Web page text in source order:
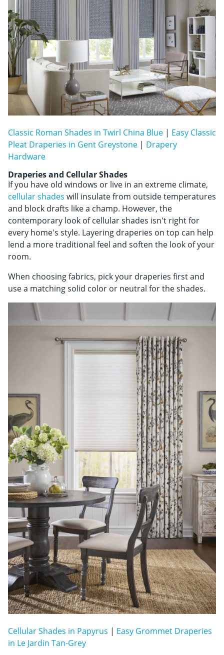
Classic Roman Shades in Twirl China Blue | Easy Classic
Pleat Draperies in Gent Greystone | Drapery
Hardware
Draperies and Cellular Shades
If you have old windows or live in an extreme climate,
cellular shades will insulate from outside temperatures
and block drafts like a champ. However, the
contemporary look of cellular shades isn't right for
every home's style. Layering draperies on top can help
lend a more traditional feel and soften the look of your
room.
When choosing fabrics, pick your draperies first and
use a matching solid color or neutral for the shades.
Cellular Shades in Papyrus | Easy Grommet Draperies
in Le Jardin Tan-Grey